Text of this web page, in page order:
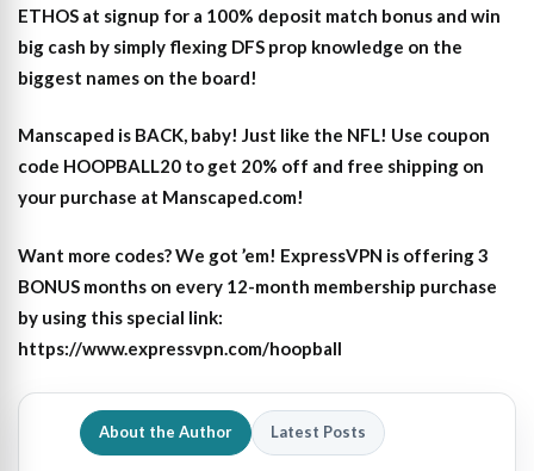
ETHOS at signup for a 100% deposit match bonus and win
big cash by simply flexing DFS prop knowledge on the
biggest names on the board!
Manscaped is BACK, baby! Just like the NFL! Use coupon
code HOOPBALL20 to get 20% off and free shipping on
your purchase at Manscaped.com!
Want more codes? We got ’em! ExpressVPN is offering 3
BONUS months on every 12-month membership purchase
by using this special link:
https://www.expressvpn.com/hoopball
About the Author Latest Posts